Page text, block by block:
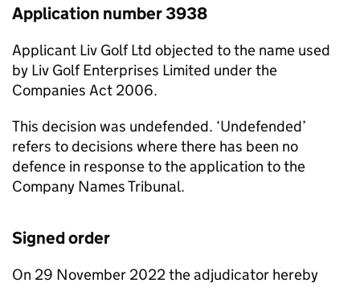
Application number 3938
Applicant Liv Golf Ltd objected to the name used
by Liv Golf Enterprises Limited under the
Companies Act 2006.
This decision was undefended. ‘Undefended’
refers to decisions where there has been no
defence in response to the application to the
Company Names Tribunal.
Signed order
On 29 November 2022 the adjudicator hereby